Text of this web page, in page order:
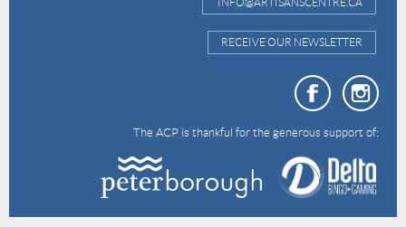
RECEIVE OUR NEWSLETTER
The ACP is thankful for the generous support of: